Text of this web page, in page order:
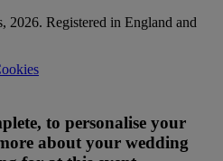
Registered in England and
to personalise your
about your wedding